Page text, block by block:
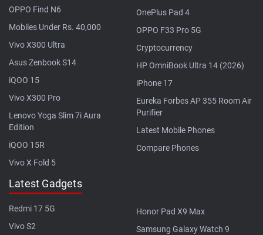
OPPO Find N6
Mobiles Under Rs. 40,000
Vivo X300 Ultra
Asus Zenbook S14
iQOO 15
Vivo X300 Pro
Lenovo Yoga Slim 7i Aura
Edition
iQOO 15R
Vivo X Fold 5
OnePlus Pad 4
OPPO F33 Pro 5G
Cryptocurrency
HP OmniBook Ultra 14 (2026)
iPhone 17
Eureka Forbes AP 355 Room Air
Purifier
Latest Mobile Phones
Compare Phones
Latest Gadgets
Redmi 17 5G
Vivo S2
Honor Pad X9 Max
Samsung Galaxy Watch 9